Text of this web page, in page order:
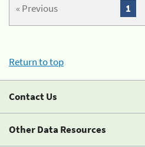
« Previous 1
Return to top
Contact Us
Other Data Resources